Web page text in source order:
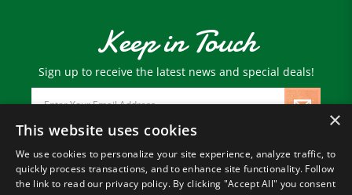
Keep in Touch
Sign up to receive the latest news and special deals!
Email
Address
© Copyright2026 Paris Farmers Union.
All Rights Reserved.
×
This website uses cookies
We use cookies to personalize your site experience, analyze traffic, to
quickly process transactions, and to enhance site functionality. Follow
the link to read our privacy policy. By clicking "Accept All" you consent